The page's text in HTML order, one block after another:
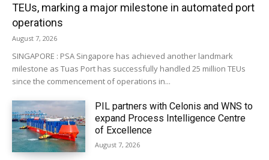
TEUs, marking a major milestone in automated port
operations
August 7, 2026
SINGAPORE : PSA Singapore has achieved another landmark
milestone as Tuas Port has successfully handled 25 million TEUs
since the commencement of operations in...
PIL partners with Celonis and WNS to
expand Process Intelligence Centre
of Excellence
August 7, 2026